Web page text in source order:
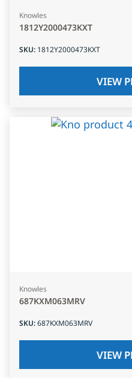
Knowles
1812Y2000473KXT
SKU: 1812Y2000473KXT
VIEW
Knowles
687KXM063MRV
SKU:687KXM063MRV
VIEW